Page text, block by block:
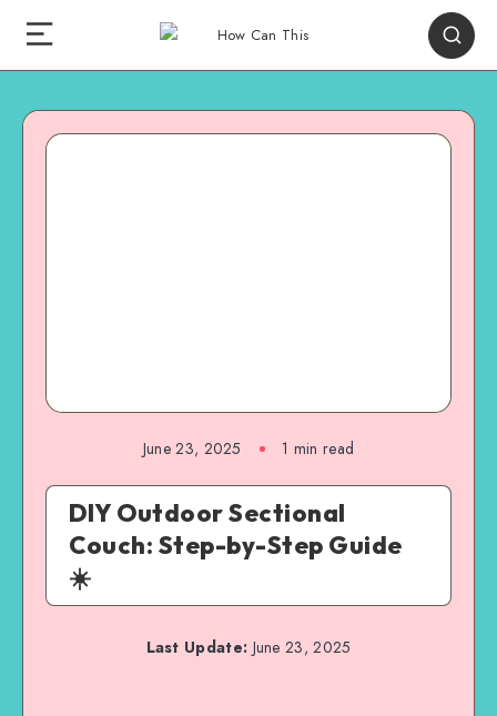
June 23, 2025 1 min read
DIY Outdoor Sectional
Couch: Step-by-Step Guide
☀️
Last Update: June 23, 2025